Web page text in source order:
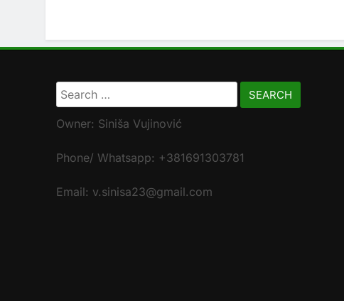
Search
for:
Owner: Siniša Vujinović
Phone/ Whatsapp: +381691303781
Email: v.sinisa23@gmail.com